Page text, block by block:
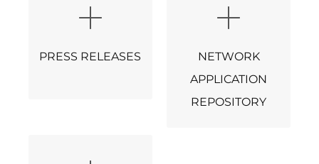
PRESS RELEASES
NETWORK
APPLICATION
REPOSITORY